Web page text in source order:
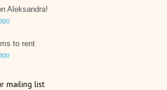
Aleksandra!
to rent
mailing list